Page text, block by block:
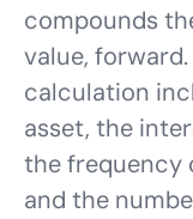
compounds
value,
calculation
asset, the
the frequency
and the